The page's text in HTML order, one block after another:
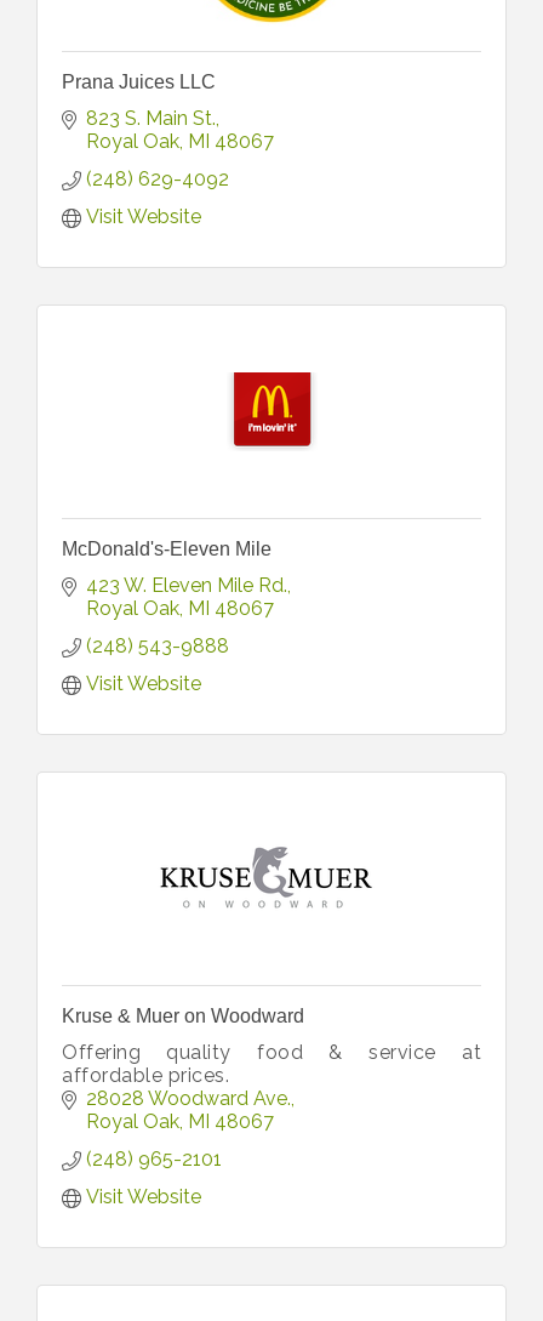
Prana Juices LLC
823 S. Main St.
Royal Oak MI 48067
(248) 629-4092
Visit Website
McDonald's-Eleven Mile
423 W. Eleven Mile Rd.
Royal Oak MI 48067
(248) 543-9888
Visit Website
Kruse & Muer on Woodward
Offering quality food & service at
affordable prices.
28028 Woodward Ave.
Royal Oak MI 48067
(248) 965-2101
Visit Website